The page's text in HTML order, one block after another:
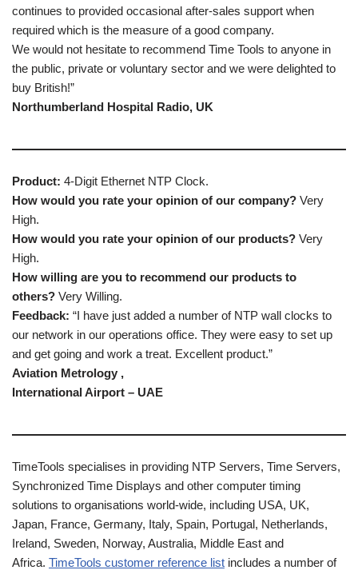
continues to provided occasional after-sales support when
required which is the measure of a good company.
We would not hesitate to recommend Time Tools to anyone in
the public, private or voluntary sector and we were delighted to
buy British!”
Northumberland Hospital Radio, UK
Product: 4-Digit Ethernet NTP Clock.
How would you rate your opinion of our company? Very
High.
How would you rate your opinion of our products? Very
High.
How willing are you to recommend our products to
others? Very Willing.
Feedback: “I have just added a number of NTP wall clocks to
our network in our operations office. They were easy to set up
and get going and work a treat. Excellent product.”
Aviation Metrology ,
International Airport – UAE
TimeTools specialises in providing NTP Servers, Time Servers,
Synchronized Time Displays and other computer timing
solutions to organisations world-wide, including USA, UK,
Japan, France, Germany, Italy, Spain, Portugal, Netherlands,
Ireland, Sweden, Norway, Australia, Middle East and
Africa. TimeTools customer reference list includes a number of